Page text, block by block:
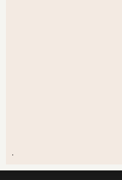
.